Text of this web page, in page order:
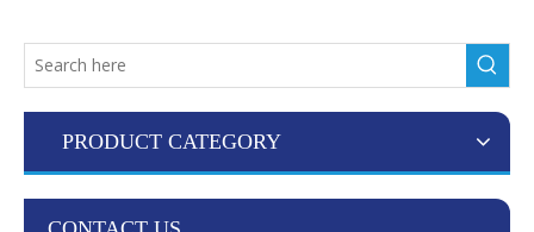
PRODUCT CATEGORY